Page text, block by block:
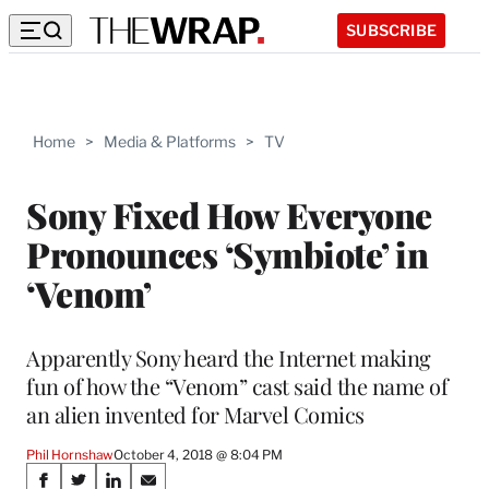
SUBSCRIBE
Home > Media & Platforms > TV
Sony Fixed How Everyone
Pronounces ‘Symbiote’ in
‘Venom’
Apparently Sony heard the Internet making
fun of how the “Venom” cast said the name of
an alien invented for Marvel Comics
Phil HornshawOctober 4, 2018 @ 8:04 PM